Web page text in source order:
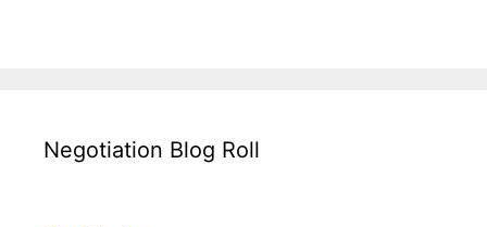
Negotiation Blog Roll